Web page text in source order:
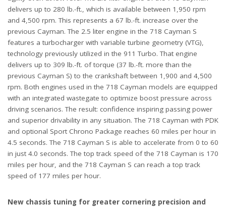
delivers up to 280 lb.-ft., which is available between 1,950 rpm
and 4,500 rpm. This represents a 67 lb.-ft. increase over the
previous Cayman. The 2.5 liter engine in the 718 Cayman S
features a turbocharger with variable turbine geometry (VTG),
technology previously utilized in the 911 Turbo. That engine
delivers up to 309 lb.-ft. of torque (37 lb.-ft. more than the
previous Cayman S) to the crankshaft between 1,900 and 4,500
rpm. Both engines used in the 718 Cayman models are equipped
with an integrated wastegate to optimize boost pressure across
driving scenarios. The result: confidence inspiring passing power
and superior drivability in any situation. The 718 Cayman with PDK
and optional Sport Chrono Package reaches 60 miles per hour in
4.5 seconds. The 718 Cayman S is able to accelerate from 0 to 60
in just 4.0 seconds. The top track speed of the 718 Cayman is 170
miles per hour, and the 718 Cayman S can reach a top track
speed of 177 miles per hour.
New chassis tuning for greater cornering precision and